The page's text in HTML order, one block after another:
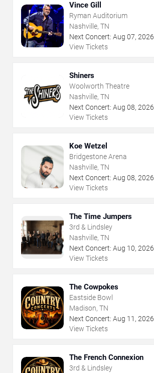
Vince Gill
Ryman Auditorium
Nashville, TN
Next Concert: Aug 07, 2026
View Tickets
Shiners
Woolworth Theatre
Nashville, TN
Next Concert: Aug 08, 2026
View Tickets
Koe Wetzel
Bridgestone Arena
Nashville, TN
Next Concert: Aug 08, 2026
View Tickets
The Time Jumpers
3rd & Lindsley
Nashville, TN
Next Concert: Aug 10, 2026
View Tickets
The Cowpokes
Eastside Bowl
Madison, TN
Next Concert: Aug 11 , 2026
View Tickets
The French Connexion
3rd & Lindsley